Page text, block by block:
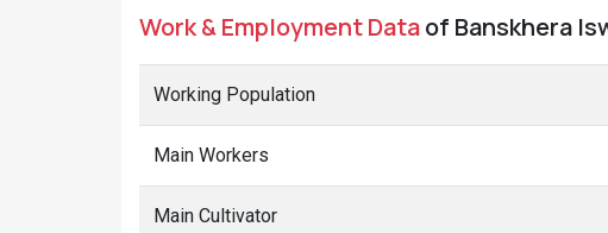
Work & Employment Dataof Banskhera
Working Population
Main Workers
Main Cultivator